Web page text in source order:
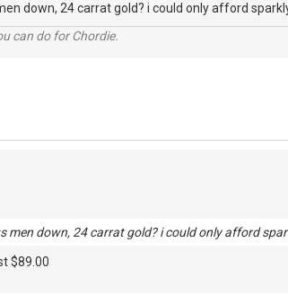
down, 24 carrat gold? i could only afford sparkly
can do for Chordie.
men down, 24 carrat gold? i could only afford
$89.00